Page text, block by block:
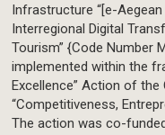
Infrastructure “[e-
Interregional Digital
Tourism” {Code Number
implemented within the
Excellence” Action of the
“Competitiveness,
The action was co-